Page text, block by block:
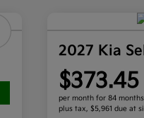
2027 Kia
$373.45
per month for 84 months
plus tax, $5,961 due at